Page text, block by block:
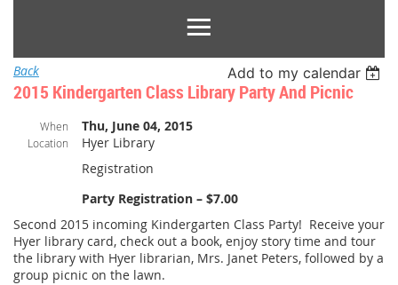
Back Add to my calendar
2015 Kindergarten Class Library Party And Picnic
When Thu, June 04, 2015
Location
Hyer Library
Registration
Party Registration – $7.00
Second 2015 incoming Kindergarten Class Party! Receive your
Hyer library card, check out a book, enjoy story time and tour
the library with Hyer librarian, Mrs. Janet Peters, followed by a
group picnic on the lawn.